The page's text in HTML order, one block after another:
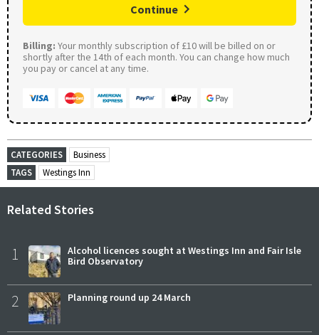
Continue
Billing: Your monthly subscription of £10 will be billed on or
shortly after the 14th of each month. You can change how much
you pay or cancel at any time.
CATEGORIES
Business
TAGS
Westings Inn
Related Stories
1
Alcohol licences sought at Westings Inn and Fair Isle
Bird Observatory
2 Planning round up 24 March